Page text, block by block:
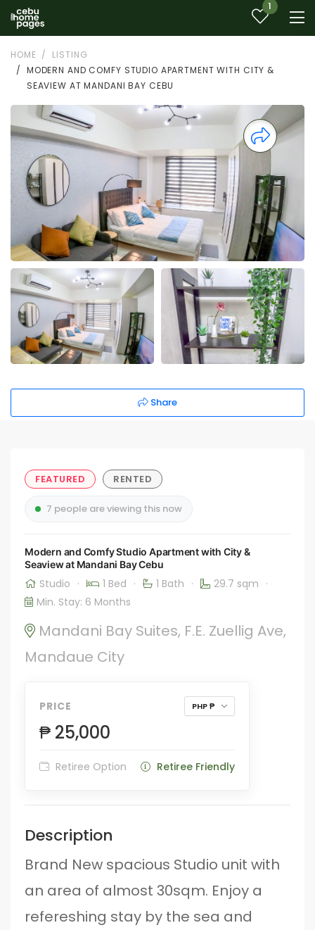
1
HOME
LISTING
MODERN AND COMFY STUDIO APARTMENT WITH CITY &
SEAVIEW AT MANDANI BAY CEBU
Share
FEATURED RENTED
7 people are viewing this now
Modern and Comfy Studio Apartment with City &
Seaview at Mandani Bay Cebu
Studio · 1 Bed · 1 Bath · 29.7 sqm ·
Min. Stay: 6 Months
Mandani Bay Suites, F.E. Zuellig Ave,
Mandaue City
PRICE PHP ₱
₱ 25,000
Retiree Option Retiree Friendly
Description
Brand New spacious Studio unit with
an area of almost 30sqm. Enjoy a
refereshing stay by the sea and